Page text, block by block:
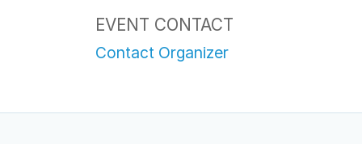
EVENT CONTACT
Contact Organizer